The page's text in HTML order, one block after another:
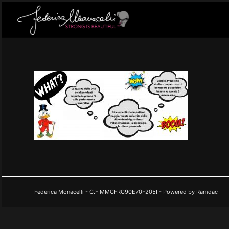
Federica Monacelli - C.F MMCFRC90E70F205I - Powered by Ramdac